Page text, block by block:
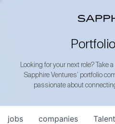
Looking for your next role? Take
Sapphire Ventures’ portfolio
passionate about
jobs companies Talent